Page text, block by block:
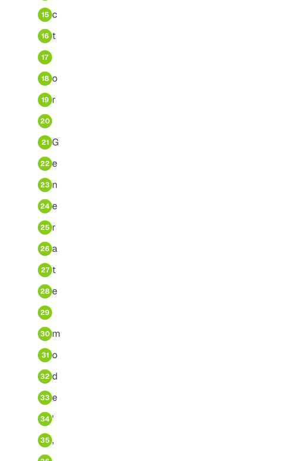
15 c
16 t
17
18 o
19 r
20
21 G
22 e
23 n
24 e
25 r
26 a
27 t
28 e
29
30 m
31 o
32 d
33 e
34 '
35 ,